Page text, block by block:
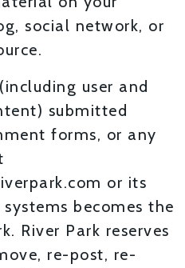
social network, or
user and
submitted
forms, or any
or its
becomes the
River Park reserves
re-post, re-